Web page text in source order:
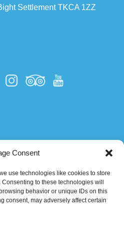
Consent
use technologies like cookies to store
to these technologies will
behavior or unique IDs on this
consent, may adversely affect certain
Settlement TKCA 1ZZ